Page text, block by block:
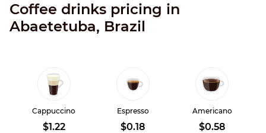
Coffee drinks pricing in
Abaetetuba, Brazil
Cappuccino
$1.22
Espresso
$0.18
Americano
$0.58